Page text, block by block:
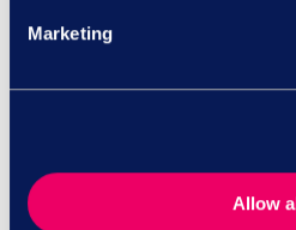
Marketing
Allow
and keeping diversity on
pressure to appoint
protected characteristic,
they are the best person for